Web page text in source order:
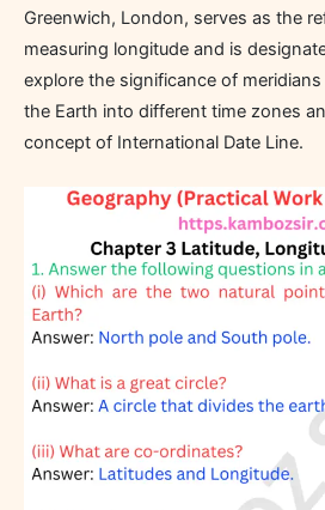
Greenwich, London, serves as the
measuring longitude and is
explore the significance of
the Earth into different time zones
concept of International Date Line.